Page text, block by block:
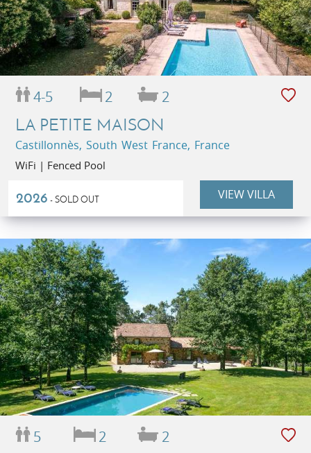
4-5 2 2
LA PETITE MAISON
Castillonnès, South West France, France
WiFi | Fenced Pool
2026 - SOLD OUT VIEW VILLA
5 2 2